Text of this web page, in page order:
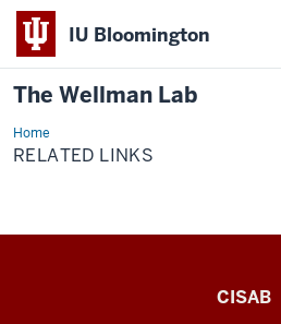
IU Bloomington
The Wellman Lab
HomeRelated
Links
RELATED LINKS
CISAB